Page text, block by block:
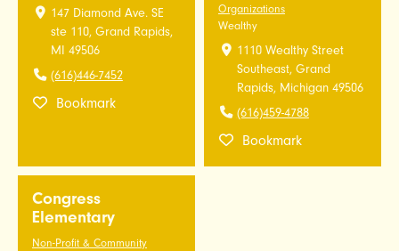
147 Diamond Ave. SE
ste 110, Grand Rapids,
MI 49506
(616)446-7452
Bookmark
Organizations
Wealthy
1110 Wealthy Street
Southeast, Grand
Rapids, Michigan 49506
(616)459-4788
Bookmark
Congress
Elementary
Non-Profit & Community